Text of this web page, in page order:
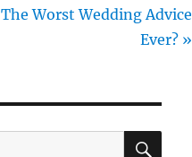
The Worst Wedding Advice
Ever? »